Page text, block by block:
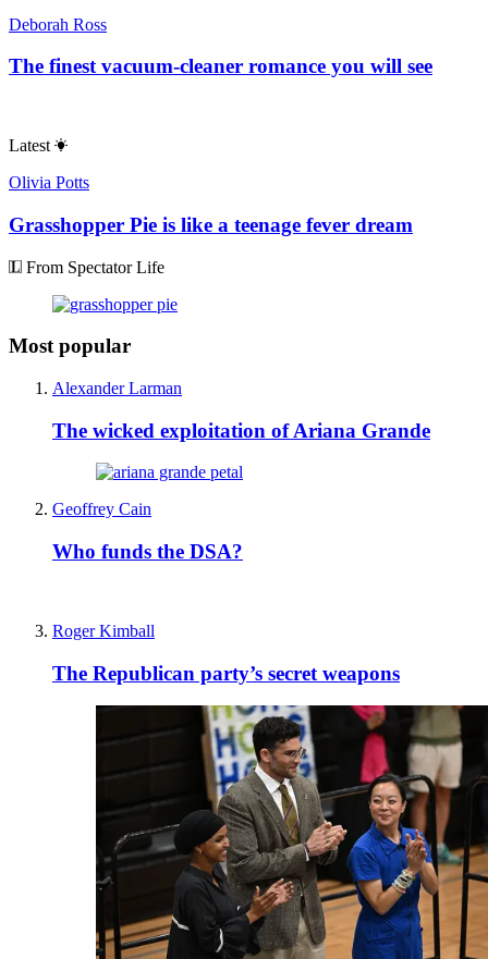
Deborah Ross
The finest vacuum-cleaner romance you will see
Latest
Olivia Potts
Grasshopper Pie is like a teenage fever dream
From Spectator Life
Most popular
Alexander Larman
The wicked exploitation of Ariana Grande
Geoffrey Cain
Who funds the DSA?
Roger Kimball
The Republican party’s secret weapons